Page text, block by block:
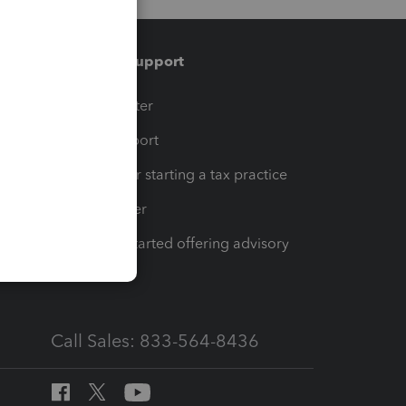
Training & support
Training Center
Learn & Support
Resources for starting a tax practice
Tax Pro Center
How to get started offering advisory
Call Sales: 833-564-8436